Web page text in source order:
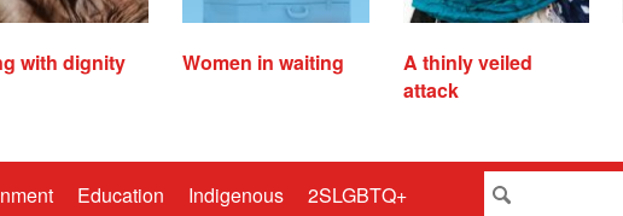
with dignity Women in waiting
A thinly veiled
attack
Education Indigenous 2SLGBTQ+